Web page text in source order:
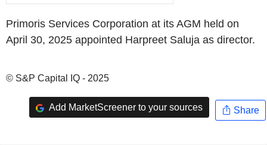
Primoris Services Corporation at its AGM held on
April 30, 2025 appointed Harpreet Saluja as director.
© S&P Capital IQ - 2025
Add MarketScreener to your sources Share